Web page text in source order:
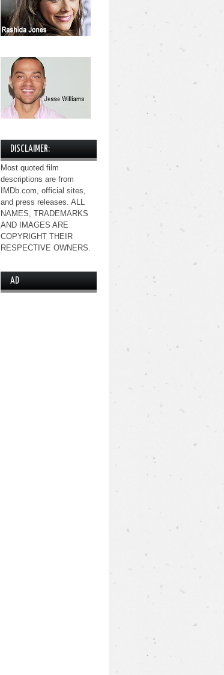
DISCLAIMER:
Most quoted film
descriptions are from
IMDb.com, official sites,
and press releases. ALL
NAMES, TRADEMARKS
AND IMAGES ARE
COPYRIGHT THEIR
RESPECTIVE OWNERS.
AD